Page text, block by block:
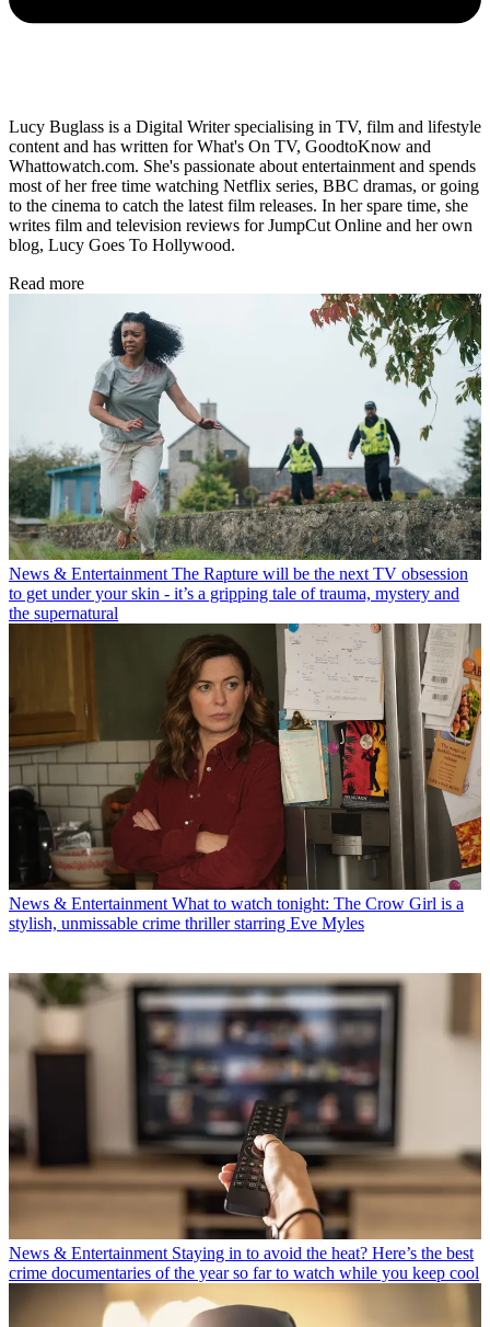
Lucy Buglass is a Digital Writer specialising in TV, film and lifestyle
content and has written for What's On TV, GoodtoKnow and
Whattowatch.com. She's passionate about entertainment and spends
most of her free time watching Netflix series, BBC dramas, or going
to the cinema to catch the latest film releases. In her spare time, she
writes film and television reviews for JumpCut Online and her own
blog, Lucy Goes To Hollywood.
Read more
News & Entertainment The Rapture will be the next TV obsession
to get under your skin - it’s a gripping tale of trauma, mystery and
the supernatural
News & Entertainment What to watch tonight: The Crow Girl is a
stylish, unmissable crime thriller starring Eve Myles
News & Entertainment Staying in to avoid the heat? Here’s the best
crime documentaries of the year so far to watch while you keep cool